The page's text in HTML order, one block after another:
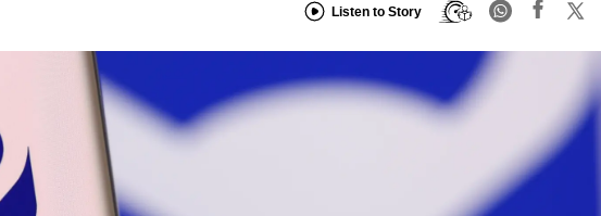
Listen to Story